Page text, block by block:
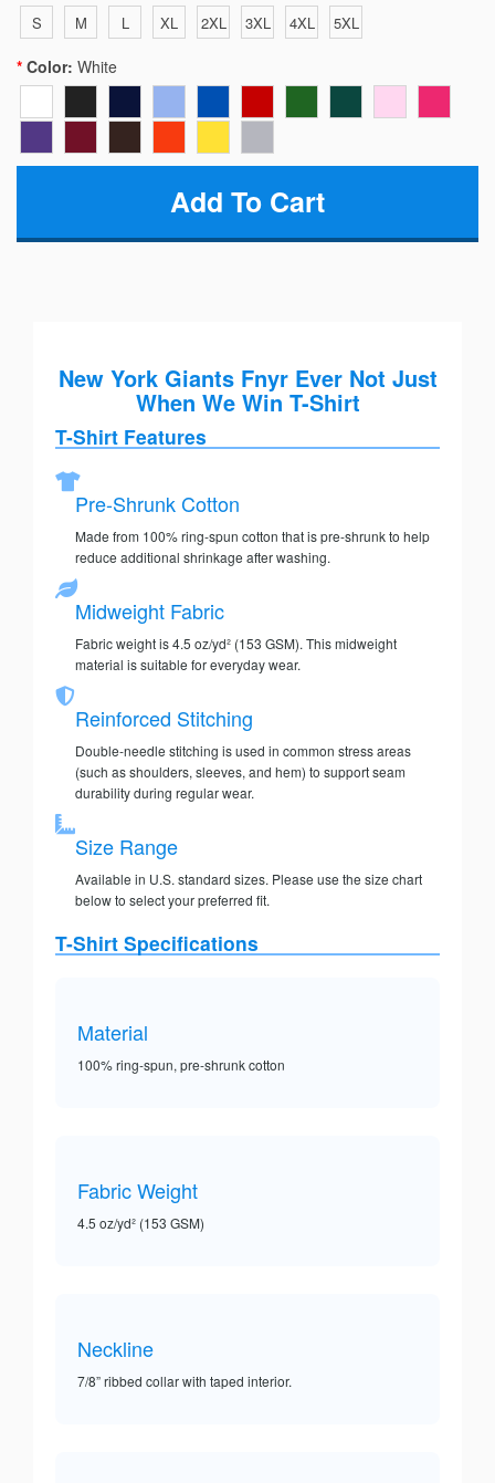
S M L XL 2XL 3XL 4XL 5XL
Color: White
New York Giants Fnyr Ever Not Just
When We Win T-Shirt
T-Shirt Features
Pre-Shrunk Cotton
Made from 100% ring-spun cotton that is pre-shrunk to help
reduce additional shrinkage after washing.
Midweight Fabric
Fabric weight is 4.5 oz/yd² (153 GSM). This midweight
material is suitable for everyday wear.
Reinforced Stitching
Double-needle stitching is used in common stress areas
(such as shoulders, sleeves, and hem) to support seam
durability during regular wear.
Size Range
Available in U.S. standard sizes. Please use the size chart
below to select your preferred fit.
T-Shirt Specifications
Material
100% ring-spun, pre-shrunk cotton
Fabric Weight
4.5 oz/yd² (153 GSM)
Neckline
7/8” ribbed collar with taped interior.